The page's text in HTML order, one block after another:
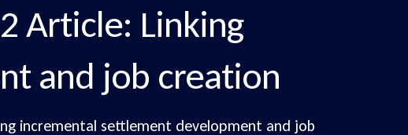
Article: Linking
and job creation
incremental settlement development and job